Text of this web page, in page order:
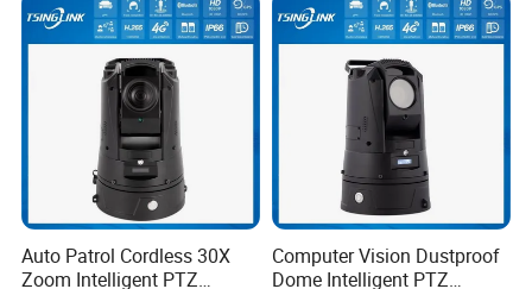
Auto Patrol Cordless 30X
Zoom Intelligent PTZ
Computer Vision Dustproof
Dome Intelligent PTZ